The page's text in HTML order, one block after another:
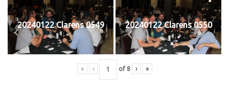
20240122 Clarens 0549 20240122 Clarens 0550
« ‹ of 8 › »